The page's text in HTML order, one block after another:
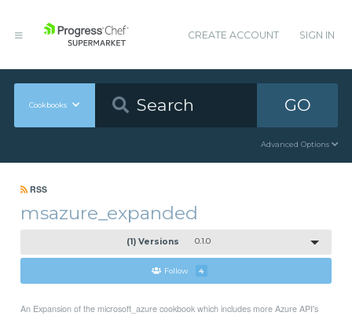
CREATE ACCOUNT SIGN IN
Cookbooks GO
Advanced Options
RSS
msazure_expanded
(1) Versions 0.1.0
Follow 4
An Expansion of the microsoft_azure cookbook which includes more Azure API's